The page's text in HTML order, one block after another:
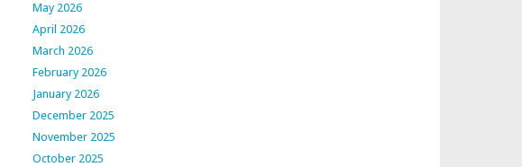
May 2026
April 2026
March 2026
February 2026
January 2026
December 2025
November 2025
October 2025